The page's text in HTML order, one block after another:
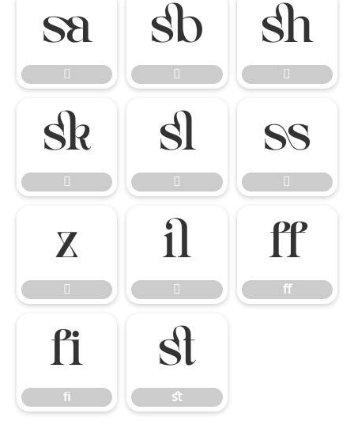
















ﬀ
ﬀ
ﬁ
ﬁ
ﬆ
ﬆ